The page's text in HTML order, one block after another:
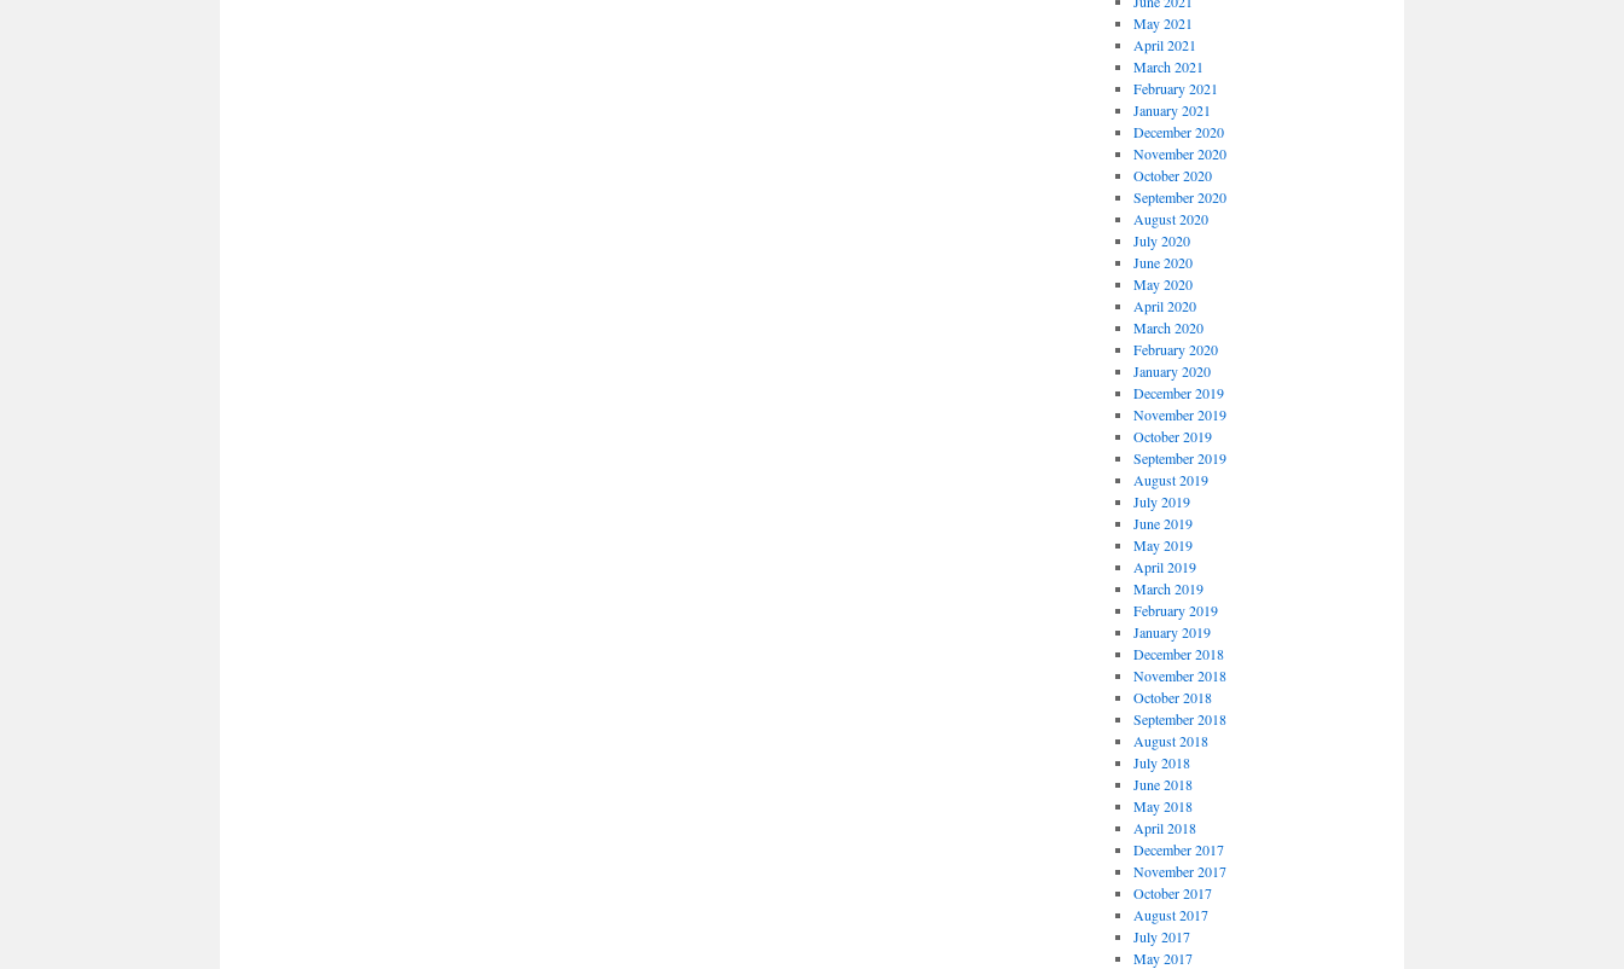
May 2021
April 2021
March 2021
February 2021
January 2021
December 2020
November 2020
October 2020
September 2020
August 2020
July 2020
June 2020
May 2020
April 2020
March 2020
February 2020
January 2020
December 2019
November 2019
October 2019
September 2019
August 2019
July 2019
June 2019
May 2019
April 2019
March 2019
February 2019
January 2019
December 2018
November 2018
October 2018
September 2018
August 2018
July 2018
June 2018
May 2018
April 2018
December 2017
November 2017
October 2017
August 2017
July 2017
May 2017